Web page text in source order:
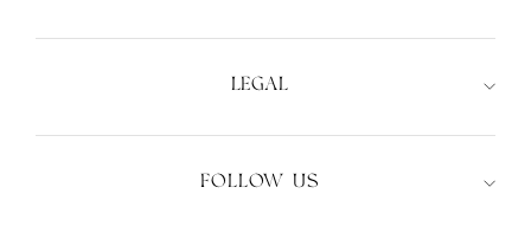
LEGAL
FOLLOW US